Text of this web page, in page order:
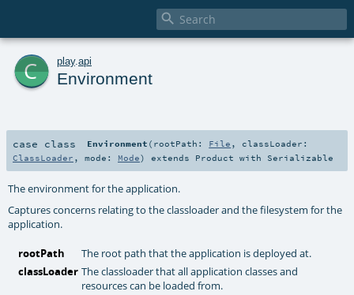

c play. api
Environment
case class Environment ( rootPath: File , classLoader:
ClassLoader , mode: Mode) extends Product with Serializable
The environment for the application.
Captures concerns relating to the classloader and the filesystem for the
application.
rootPath
The root path that the application is deployed at.
classLoader The classloader that all application classes and
resources can be loaded from.